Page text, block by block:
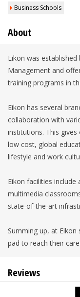
Business Schools
About
Eikon was
Management and
training programs in
Eikon has several
collaboration with
institutions. This
low cost, global
lifestyle and work
Eikon facilities
multimedia
state-of-the-art
Summing up, at
pad to reach their
Reviews